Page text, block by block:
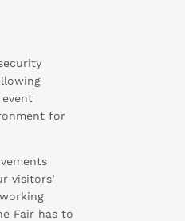
for
visitors’
Fair has to